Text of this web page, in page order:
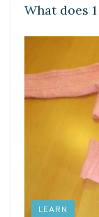
What does
LEARN